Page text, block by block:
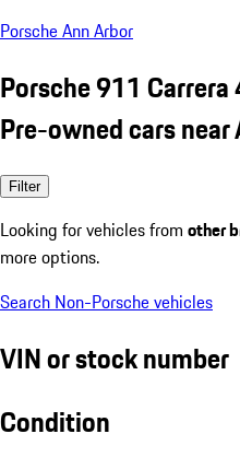
Porsche Ann Arbor
Porsche 911 Carrera
Pre-owned cars near
Filter
Looking for vehicles from other
more options.
Search Non-Porsche vehicles
VIN or stock number
Condition